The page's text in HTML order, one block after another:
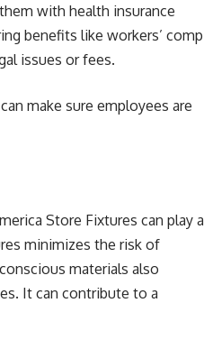
with health insurance
benefits like workers’ comp
issues or fees.
make sure employees are
Store Fixtures can play a
minimizes the risk of
materials also
It can contribute to a